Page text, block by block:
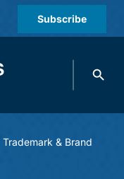
Subscribe
Search
Trademark & Brand